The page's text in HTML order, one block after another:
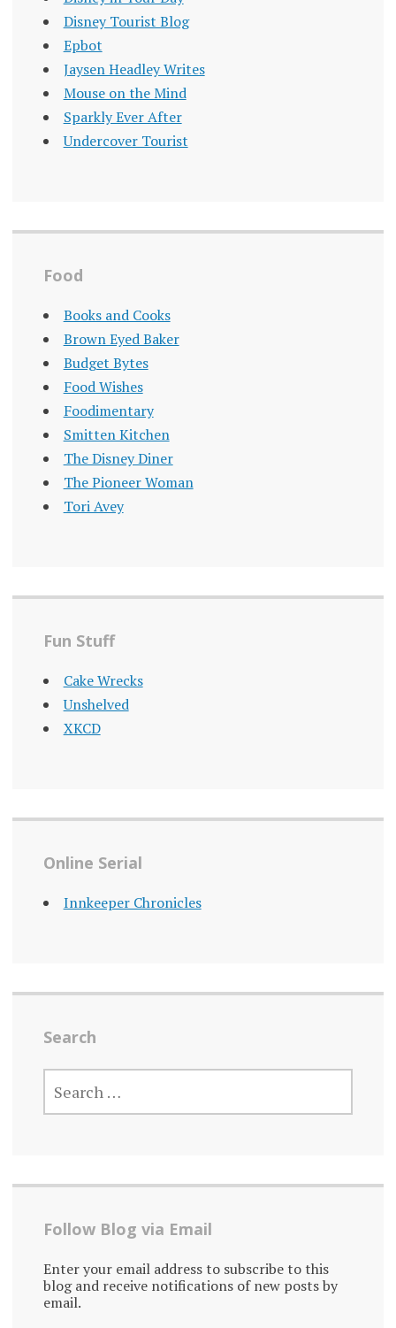
Disney Tourist Blog
Epbot
Jaysen Headley Writes
Mouse on the Mind
Sparkly Ever After
Undercover Tourist
Food
Books and Cooks
Brown Eyed Baker
Budget Bytes
Food Wishes
Foodimentary
Smitten Kitchen
The Disney Diner
The Pioneer Woman
Tori Avey
Fun Stuff
Cake Wrecks
Unshelved
XKCD
Online Serial
Innkeeper Chronicles
Search
SEARCH
FOR:
Follow Blog via Email
Enter your email address to subscribe to this
blog and receive notifications of new posts by
email.